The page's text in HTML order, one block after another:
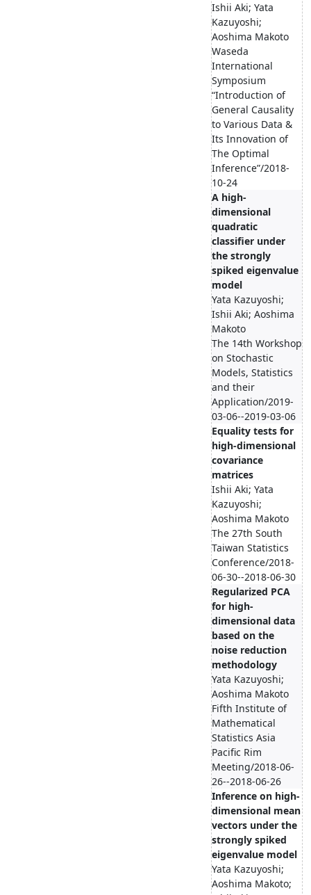
Ishii Aki; Yata
Kazuyoshi;
Aoshima Makoto
Waseda
International
Symposium
“Introduction of
General Causality
to Various Data &
Its Innovation of
The Optimal
Inference”/2018-
10-24
A high-
dimensional
quadratic
classifier under
the strongly
spiked eigenvalue
model
Yata Kazuyoshi;
Ishii Aki; Aoshima
Makoto
The 14th Workshop
on Stochastic
Models, Statistics
and their
Application/2019-
03-06--2019-03-06
Equality tests for
high-dimensional
covariance
matrices
Ishii Aki; Yata
Kazuyoshi;
Aoshima Makoto
The 27th South
Taiwan Statistics
Conference/2018-
06-30--2018-06-30
Regularized PCA
for high-
dimensional data
based on the
noise reduction
methodology
Yata Kazuyoshi;
Aoshima Makoto
Fifth Institute of
Mathematical
Statistics Asia
Pacific Rim
Meeting/2018-06-
26--2018-06-26
Inference on high-
dimensional mean
vectors under the
strongly spiked
eigenvalue model
Yata Kazuyoshi;
Aoshima Makoto;